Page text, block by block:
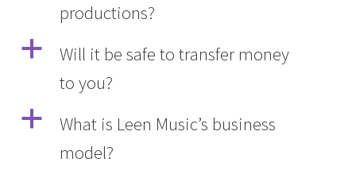
My account
Service
productions?
a
Will it be safe to transfer money
to you?
a
What is Leen Music’s business
model?